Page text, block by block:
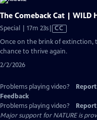
The Comeback Cat | WILD
Special | 17m 23sVideo
has
Closed
Captions
CC
Once on the brink of extinction,
chance to thrive again.
2/2/2026
Problems playing video?
Feedback
Problems playing video?
Major support for NATURE is